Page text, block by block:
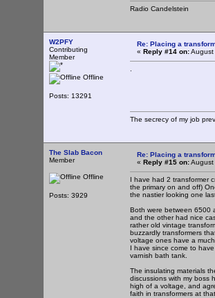
Radio Candelstein
W2PFY
Contributing
Member
Offline
Posts: 13291
Re: Placing a
« Reply #14 on:
The secrecy of my job
The Slab Bacon
Member
Offline
Posts: 3929
Re: Placing a
« Reply #15 on:
I have had 2 transformer
the primary on and off)
the nastier looking one
Both were between 6500
and the other had nice
rather old vintage
buzzardly transformers
voltage ones have a
I have since come to
varnish bath tank.
The insulating materials
discussions with my boss
high of a voltage, and
faith in transformers at